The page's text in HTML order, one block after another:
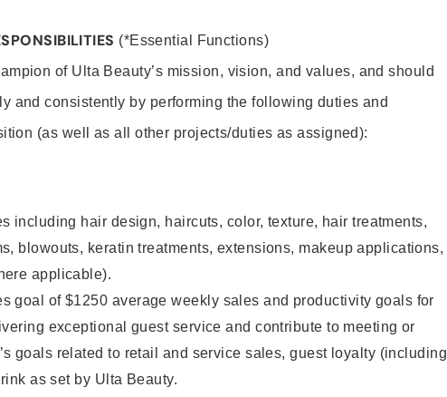
(*Essential Functions)
of Ulta Beauty’s mission, vision, and values, and should
and consistently by performing the following duties and
(as well as all other projects/duties as assigned):
including hair design, haircuts, color, texture, hair treatments,
blowouts, keratin treatments, extensions, makeup applications,
applicable).
goal of $1250 average weekly sales and productivity goals for
exceptional guest service and contribute to meeting or
goals related to retail and service sales, guest loyalty (including
as set by Ulta Beauty.